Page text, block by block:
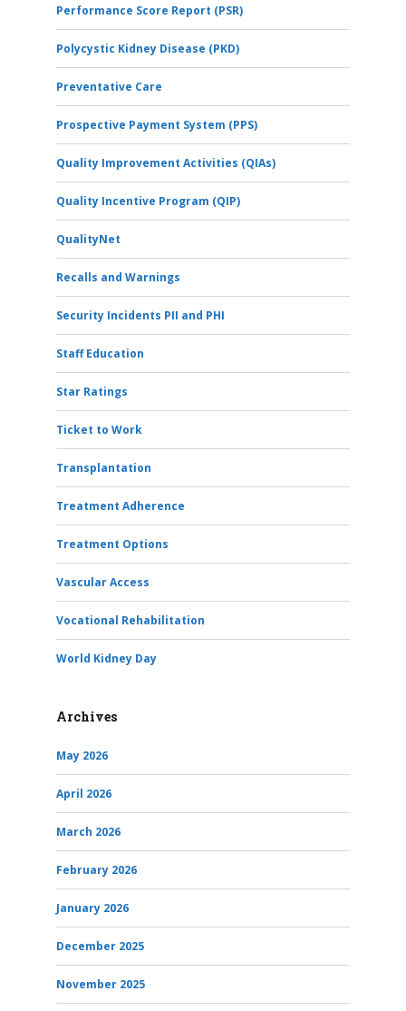
Performance Score Report (PSR)
Polycystic Kidney Disease (PKD)
Preventative Care
Prospective Payment System (PPS)
Quality Improvement Activities (QIAs)
Quality Incentive Program (QIP)
QualityNet
Recalls and Warnings
Security Incidents PII and PHI
Staff Education
Star Ratings
Ticket to Work
Transplantation
Treatment Adherence
Treatment Options
Vascular Access
Vocational Rehabilitation
World Kidney Day
Archives
May 2026
April 2026
March 2026
February 2026
January 2026
December 2025
November 2025